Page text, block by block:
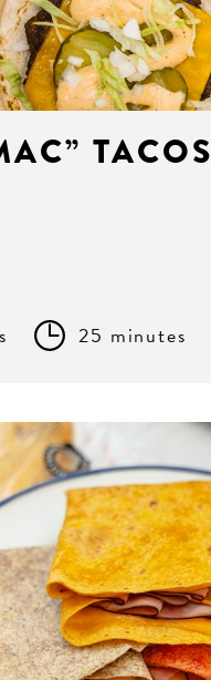
TACOS
25 minutes